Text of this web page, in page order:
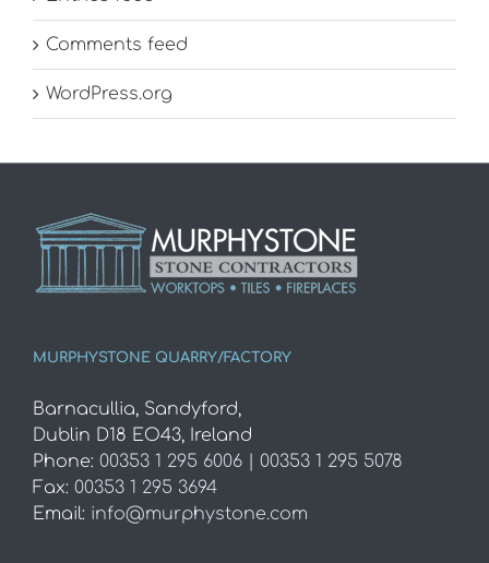
Comments feed
WordPress.org
MURPHYSTONE QUARRY/FACTORY
Barnacullia, Sandyford,
Dublin D18 EO43, Ireland
Phone: 00353 1 295 6006 | 00353 1 295 5078
Fax: 00353 1 295 3694
Email: info@murphystone.com